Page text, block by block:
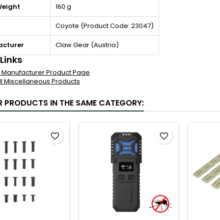
160 g
Coyote (Product Code: 23047)
Claw Gear (Austria)
Product Page
Miscellaneous Products
PRODUCTS IN THE SAME CATEGORY:
favorite_border favorite_border